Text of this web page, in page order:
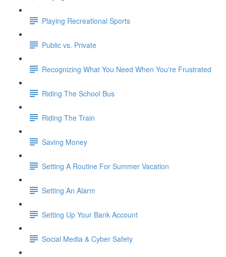
Playing Recreational Sports
Public vs. Private
Recognizing What You Need When You're Frustrated
Riding The School Bus
Riding The Train
Saving Money
Setting A Routine For Summer Vacation
Setting An Alarm
Setting Up Your Bank Account
Social Media & Cyber Safety